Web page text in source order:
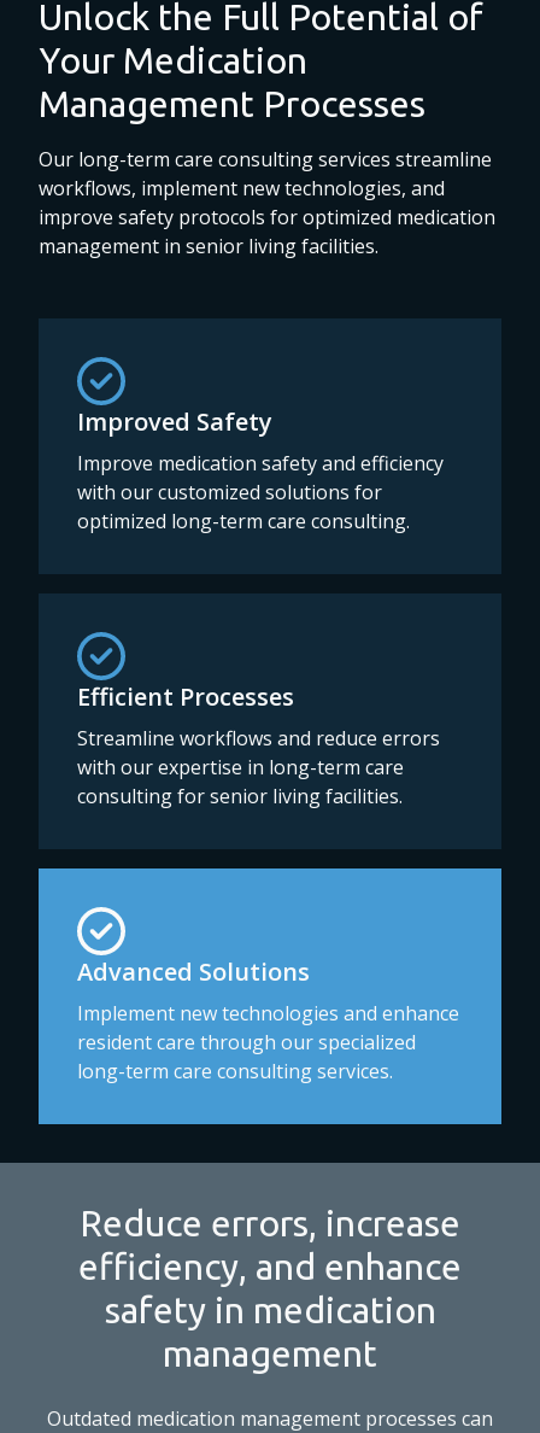
Unlock the Full Potential of
Your Medication
Management Processes
Our long-term care consulting services streamline
workflows, implement new technologies, and
improve safety protocols for optimized medication
management in senior living facilities.
Improved Safety
Improve medication safety and efficiency
with our customized solutions for
optimized long-term care consulting.
Efficient Processes
Streamline workflows and reduce errors
with our expertise in long-term care
consulting for senior living facilities.
Advanced Solutions
Implement new technologies and enhance
resident care through our specialized
long-term care consulting services.
Reduce errors, increase
efficiency, and enhance
safety in medication
management
Outdated medication management processes can